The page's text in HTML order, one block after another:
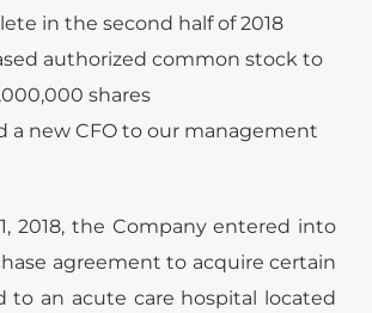
in the second half of 2018
authorized common stock to
shares
a new CFO to our management
2018, the Company entered into
agreement to acquire certain
to an acute care hospital located